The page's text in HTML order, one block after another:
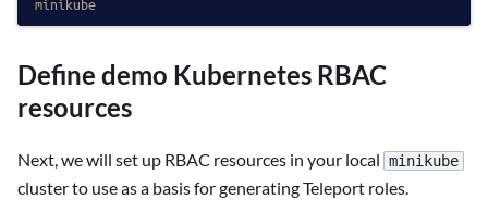
Define demo Kubernetes RBAC
resources
Next, we will set up RBAC resources in your local minikube
cluster to use as a basis for generating Teleport roles.